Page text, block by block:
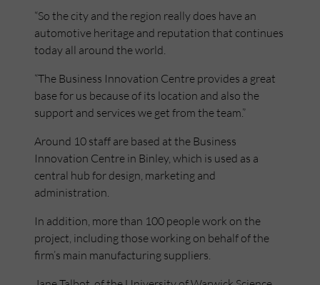
“So the city and the region really does have an
automotive heritage and reputation that continues
today all around the world.
“The Business Innovation Centre provides a great
base for us because of its location and also the
support and services we get from the team.”
Around 10 staff are based at the Business
Innovation Centre in Binley, which is used as a
central hub for design, marketing and
administration.
In addition, more than 100 people work on the
project, including those working on behalf of the
firm’s main manufacturing suppliers.